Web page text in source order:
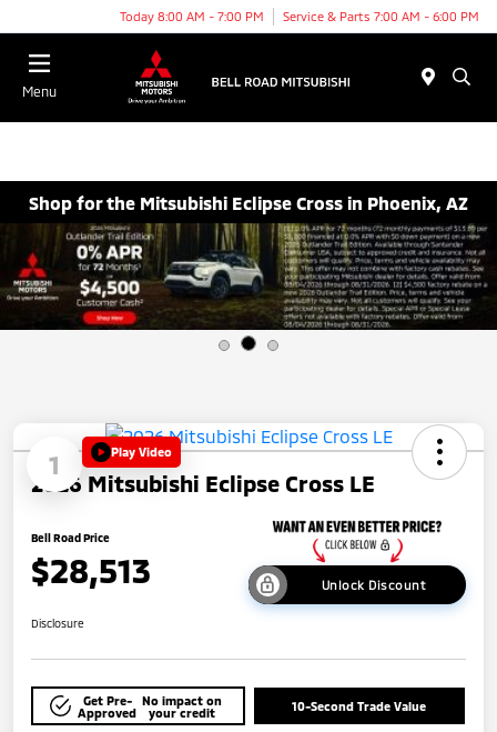
Today 8:00 AM - 7:00 PM Service & Parts 7:00 AM - 6:00 PM
Menu
Shop for the Mitsubishi Eclipse Cross in Phoenix, AZ
1 Play Video
2026 Mitsubishi Eclipse Cross LE
Bell Road Price
$28,513 Unlock Discount
Disclosure
Get Pre-
Approved
No impact on
your credit
10-Second Trade Value